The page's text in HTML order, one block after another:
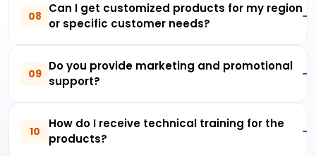
08
Can I get customized products for my region
or specific customer needs?
09
Do you provide marketing and promotional
support?
10
How do I receive technical training for the
products?